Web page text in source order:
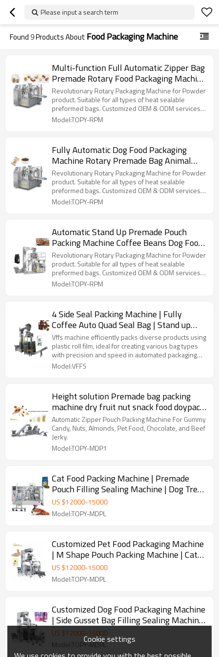
Please input a search term
Found9Products About Food Packaging Machine
Multi-function Full Automatic Zipper Bag
Premade Rotary Food Packaging Machine
Doypack Pouch Packing Machine
Revolutionary Rotary Packaging Machine for Powder
product. Suitable for all types of heat sealable
preformed bags. Customized OEM & ODM services
for wholesalers!
Model:TOPY-RPM
Fully Automatic Dog Food Packaging
Machine Rotary Premade Bag Animal
Feed Pet Food Doypack Standup Pouch
Packing Machine
Revolutionary Rotary Packaging Machine for Powder
product. Suitable for all types of heat sealable
preformed bags. Customized OEM & ODM services
for wholesalers!
Model:TOPY-RPM
Automatic Stand Up Premade Pouch
Packing Machine Coffee Beans Dog Food
Rotary Packaging Machine
Revolutionary Rotary Packaging Machine for Powder
product. Suitable for all types of heat sealable
preformed bags. Customized OEM & ODM services
for wholesalers!
Model:TOPY-RPM
4 Side Seal Packing Machine | Fully
Coffee Auto Quad Seal Bag | Stand up
Pouch | Food Packaging Automatic
Vffs machine efficiently packs diverse products using
plastic roll film, ideal for creating various bag types
with precision and speed in automated packaging
lines.
Model:VFFS
Height solution Premade bag packing
machine dry fruit nut snack food doypack
pouch packaging machine
Automatic Zipper Pouch Packing Machine For Gummy
Candy, Nuts, Almonds, Pet Food, Chocolate, and Beef
Jerky.
Model:TOPY-MDP1
Cat Food Packing Machine | Premade
Pouch Filling Sealing Machine | Dog Treat
Fish Food Pet Food Packaging Machine
US $12000-15000
Model:TOPY-MDPL
Customized Pet Food Packaging Machine
| M Shape Pouch Packing Machine | Cat
Litter Packing Machine
US $12000-15000
Model:TOPY-MDPL
Customized Dog Food Packaging Machine
| Side Gusset Bag Filling Sealing Machine
| M Pouch Packing Machine
US $12000-15000
Model:TOPY-MDPLCookie settings